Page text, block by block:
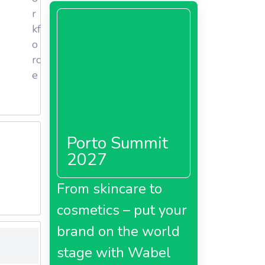
r
kf
o
rc
e
Porto Summit
2027
From skincare to
cosmetics – put your
brand on the world
stage with Wabel